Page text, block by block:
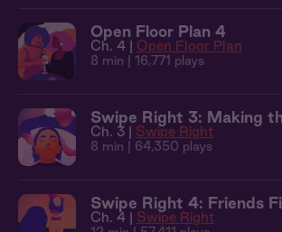
Open Floor Plan 4
Ch. 4 | Open Floor Plan
8 min | 16,771 plays
Swipe Right 3: Making
Ch. 3 | Swipe Right
8 min | 64,350 plays
Swipe Right 4: Friends
Ch. 4 | Swipe Right